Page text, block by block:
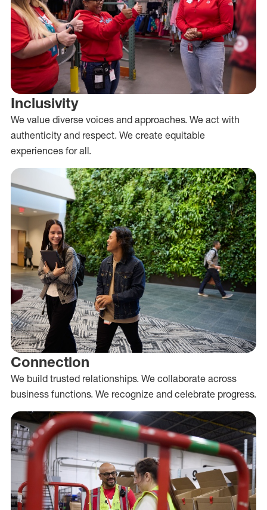
Inclusivity
We value diverse voices and approaches. We act with
authenticity and respect. We create equitable
experiences for all.
Connection
We build trusted relationships. We collaborate across
business functions. We recognize and celebrate progress.